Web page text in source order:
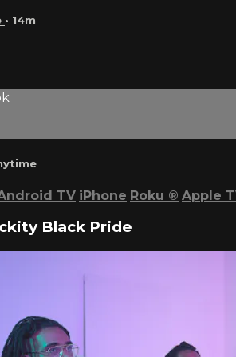
• 14m
TV iPhone Roku ® Apple
Black Pride